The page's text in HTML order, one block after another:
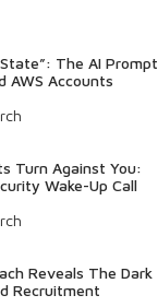
The AI Prompt
AWS Accounts
Turn Against You:
Wake-Up Call
Reveals The Dark
Recruitment